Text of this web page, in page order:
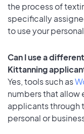
the process of
specifically
to use your
Can I use a
Kittanning
Yes, tools such as
numbers that
applicants through
personal or